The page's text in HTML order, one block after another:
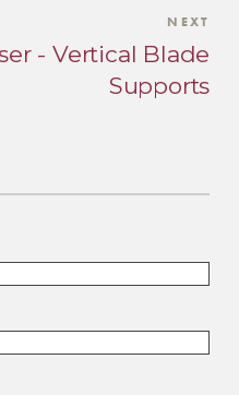
NEXT
- Vertical Blade
Supports